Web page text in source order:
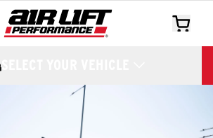
SELECT YOUR VEHICLE